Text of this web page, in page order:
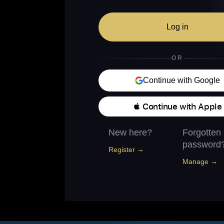
Log in
OR
Continue with Google
 Continue with Apple
New here?
Register →
Forgotten
Manage →